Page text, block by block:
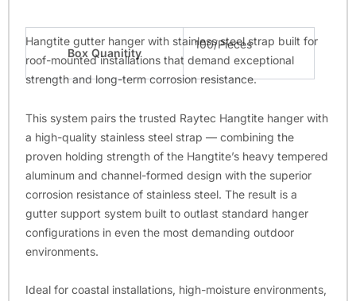
Box Quanitity
100/Pieces
Hangtite gutter hanger with stainless steel strap built for
roof-mounted installations that demand exceptional
strength and long-term corrosion resistance.
This system pairs the trusted Raytec Hangtite hanger with
a high-quality stainless steel strap — combining the
proven holding strength of the Hangtite’s heavy tempered
aluminum and channel-formed design with the superior
corrosion resistance of stainless steel. The result is a
gutter support system built to outlast standard hanger
configurations in even the most demanding outdoor
environments.
Ideal for coastal installations, high-moisture environments,